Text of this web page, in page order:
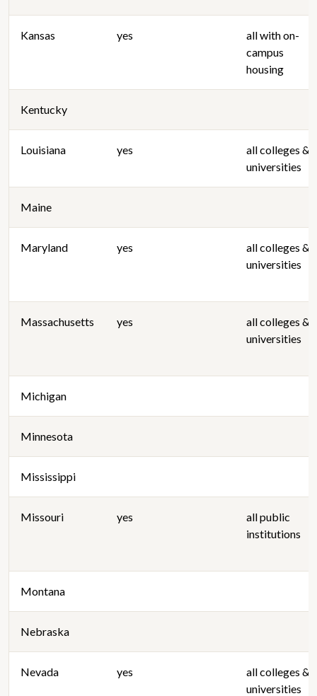
Kansas yes
all with on-
campus
housing
Kentucky
Louisiana yes
all colleges &
universities
Maine
Maryland yes
all colleges &
universities
Massachusetts yes
all colleges &
universities
Michigan
Minnesota
Mississippi
Missouri yes
all public
institutions
Montana
Nebraska
Nevada yes
all colleges &
universities